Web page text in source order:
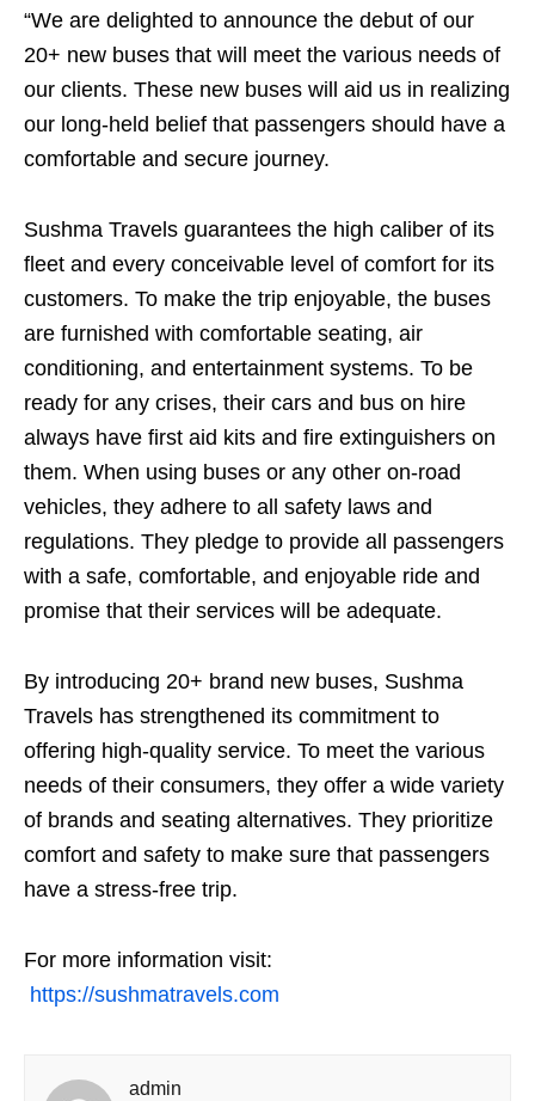
“We are delighted to announce the debut of our
20+ new buses that will meet the various needs of
our clients. These new buses will aid us in realizing
our long-held belief that passengers should have a
comfortable and secure journey.
Sushma Travels guarantees the high caliber of its
fleet and every conceivable level of comfort for its
customers. To make the trip enjoyable, the buses
are furnished with comfortable seating, air
conditioning, and entertainment systems. To be
ready for any crises, their cars and bus on hire
always have first aid kits and fire extinguishers on
them. When using buses or any other on-road
vehicles, they adhere to all safety laws and
regulations. They pledge to provide all passengers
with a safe, comfortable, and enjoyable ride and
promise that their services will be adequate.
By introducing 20+ brand new buses, Sushma
Travels has strengthened its commitment to
offering high-quality service. To meet the various
needs of their consumers, they offer a wide variety
of brands and seating alternatives. They prioritize
comfort and safety to make sure that passengers
have a stress-free trip.
For more information visit:
https://sushmatravels.com
admin